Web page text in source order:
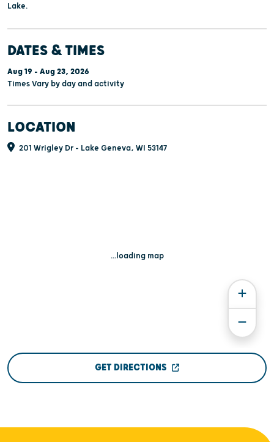
Lake.
DATES & TIMES
Aug 19 - Aug 23, 2026
Times Vary by day and activity
LOCATION
201 Wrigley Dr - Lake Geneva, WI 53147
...loading map
GET DIRECTIONS